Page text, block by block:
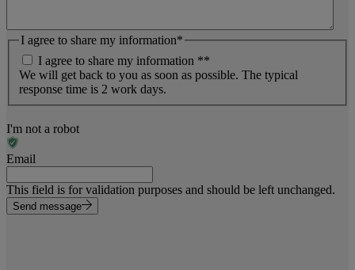
I agree to share my information*
I agree to share my information **
We will get back to you as soon as possible. The typical
response time is 2 work days.
I'm not a robot
Email
This field is for validation purposes and should be left unchanged.
Send message